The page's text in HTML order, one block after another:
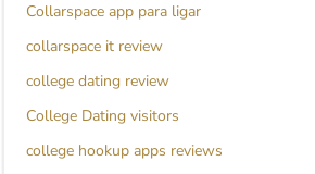
Collarspace app para ligar
collarspace it review
college dating review
College Dating visitors
college hookup apps reviews